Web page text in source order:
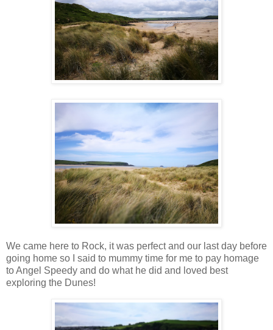
We came here to Rock, it was perfect and our last day before
going home so I said to mummy time for me to pay homage
to Angel Speedy and do what he did and loved best
exploring the Dunes!